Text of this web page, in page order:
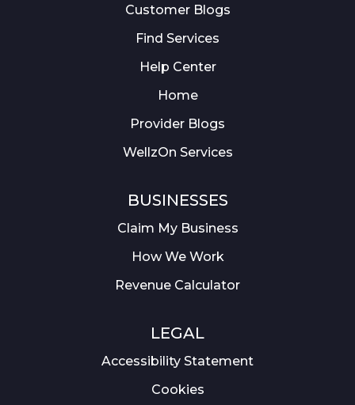
Customer Blogs
Find Services
Help Center
Home
Provider Blogs
WellzOn Services
BUSINESSES
Claim My Business
How We Work
Revenue Calculator
LEGAL
Accessibility Statement
Cookies